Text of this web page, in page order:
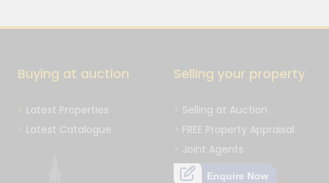
Buying at auction
Latest Properties
Latest Catalogue
Selling your property
Selling at Auction
FREE Property Appraisal
Joint Agents
Enquire Now